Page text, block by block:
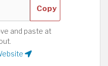
Copy
and paste at